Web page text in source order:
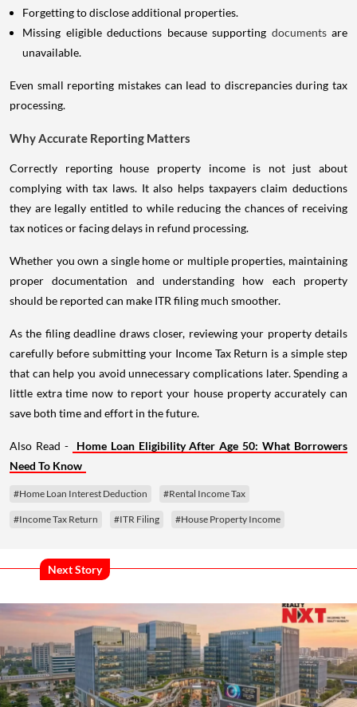
Forgetting to disclose additional properties.
Missing eligible deductions because supporting documents are
unavailable.
Even small reporting mistakes can lead to discrepancies during tax
processing.
Why Accurate Reporting Matters
Correctly reporting house property income is not just about
complying with tax laws. It also helps taxpayers claim deductions
they are legally entitled to while reducing the chances of receiving
tax notices or facing delays in refund processing.
Whether you own a single home or multiple properties, maintaining
proper documentation and understanding how each property
should be reported can make ITR filing much smoother.
As the filing deadline draws closer, reviewing your property details
carefully before submitting your Income Tax Return is a simple step
that can help you avoid unnecessary complications later. Spending a
little extra time now to report your house property accurately can
save both time and effort in the future.
Also Read -
Home Loan Eligibility After Age 50: What Borrowers
Need To Know
#Home Loan Interest Deduction #Rental Income Tax
#Income Tax Return #ITR Filing #House Property Income
Next Story